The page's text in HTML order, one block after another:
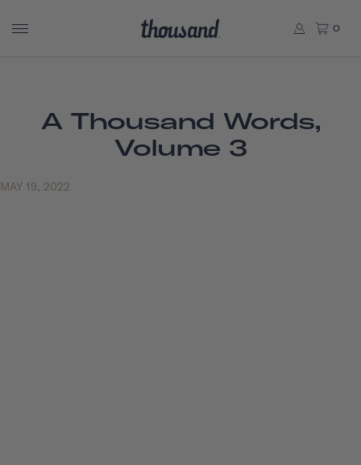
0
A Thousand Words,
Volume 3
MAY 19, 2022